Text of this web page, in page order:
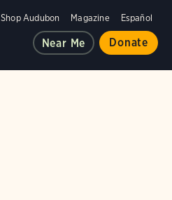
Shop Audubon Magazine Español
Near Me Donate